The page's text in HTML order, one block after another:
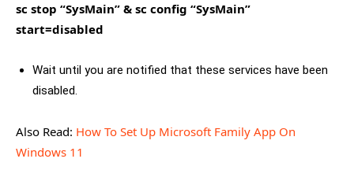
sc stop “SysMain” & sc config “SysMain”
start=disabled
Wait until you are notified that these services have been
disabled.
Also Read: How To Set Up Microsoft Family App On
Windows 11